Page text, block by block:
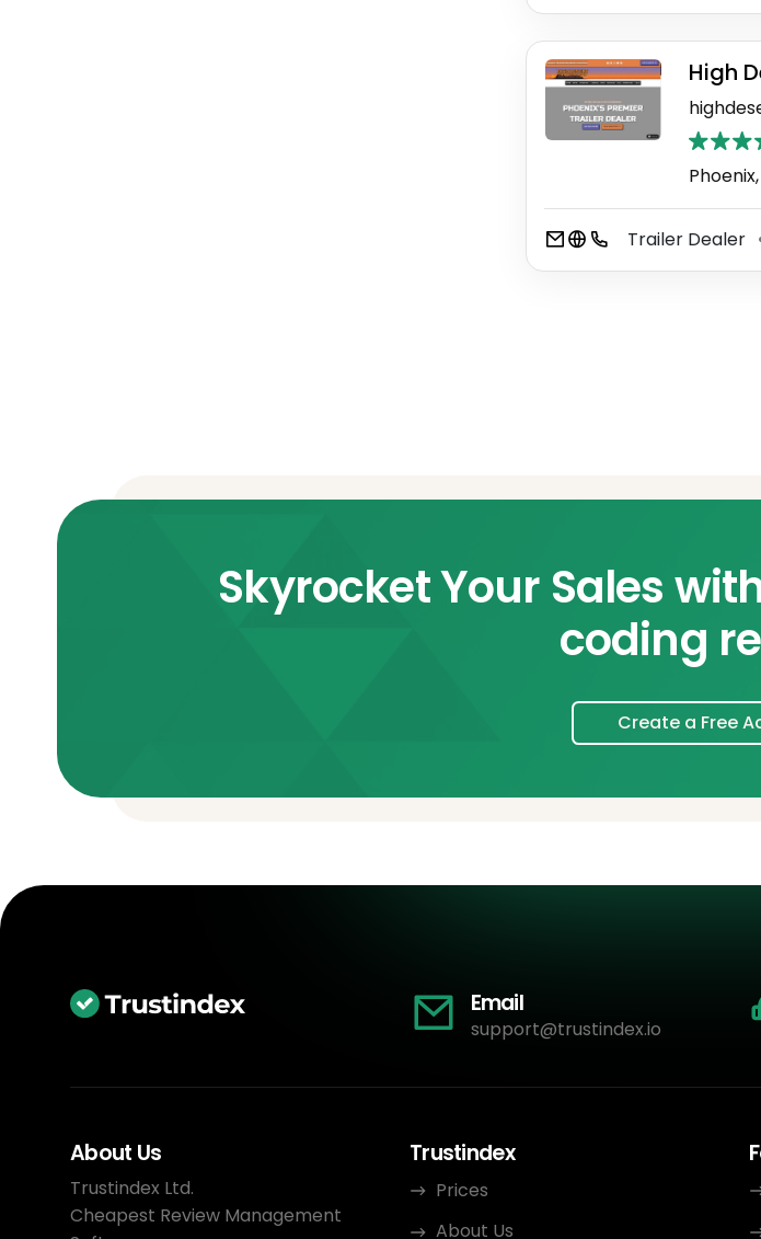
High
Trailer Dealer
Skyrocket Your Sales
coding
Create a Free
Email
support@trustindex.io
About Us
Trustindex Ltd.
Cheapest Review Management
Trustindex
Prices
About Us